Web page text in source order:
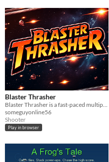
Blaster Thrasher
someguyonline56
Shooter
Play in browser